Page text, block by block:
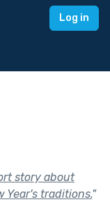
Log in
story about
Year's traditions."